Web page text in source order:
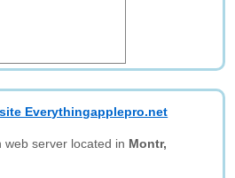
Everythingapplepro.net
web server located in Montr,